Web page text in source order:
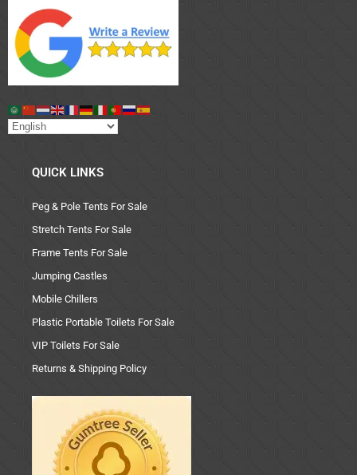
QUICK LINKS
Peg & Pole Tents For Sale
Stretch Tents For Sale
Frame Tents For Sale
Jumping Castles
Mobile Chillers
Plastic Portable Toilets For Sale
VIP Toilets For Sale
Returns & Shipping Policy